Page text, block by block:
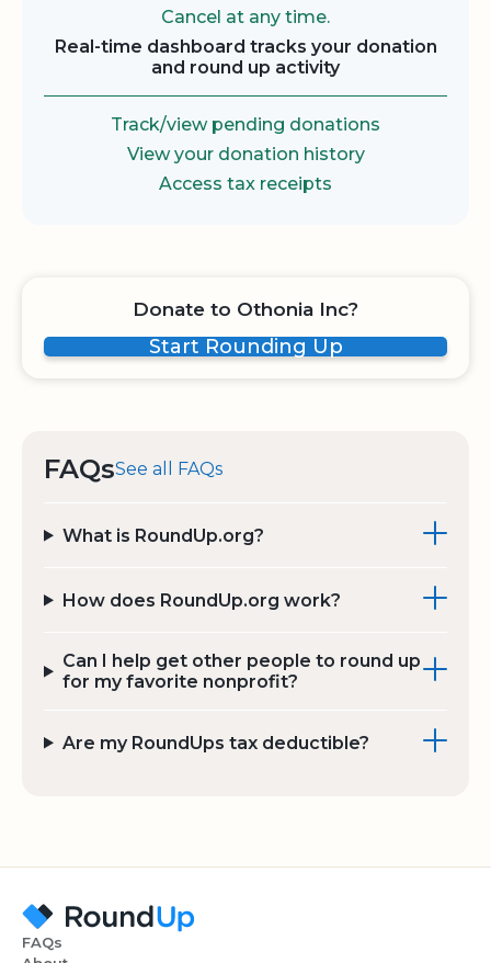
Cancel at any time.
Real-time dashboard tracks your donation
and round up activity
Track/view pending donations
View your donation history
Access tax receipts
Donate to Othonia Inc?
Start Rounding Up
FAQsSee all FAQs
What is RoundUp.org?
How does RoundUp.org work?
Can I help get other people to round up
for my favorite nonprofit?
Are my RoundUps tax deductible?
FAQs